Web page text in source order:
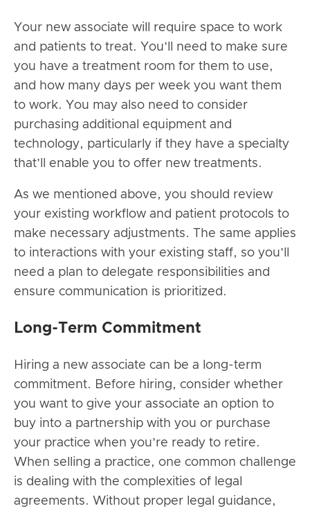
Your new associate will require space to work
and patients to treat. You’ll need to make sure
you have a treatment room for them to use,
and how many days per week you want them
to work. You may also need to consider
purchasing additional equipment and
technology, particularly if they have a specialty
that’ll enable you to offer new treatments.
As we mentioned above, you should review
your existing workflow and patient protocols to
make necessary adjustments. The same applies
to interactions with your existing staff, so you’ll
need a plan to delegate responsibilities and
ensure communication is prioritized.
Long-Term Commitment
Hiring a new associate can be a long-term
commitment. Before hiring, consider whether
you want to give your associate an option to
buy into a partnership with you or purchase
your practice when you’re ready to retire.
When selling a practice, one common challenge
is dealing with the complexities of legal
agreements. Without proper legal guidance,